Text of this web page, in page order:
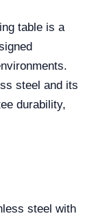
table is a
steel and its
durability,
steel with